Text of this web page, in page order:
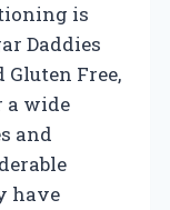
is
Daddies
Gluten Free,
a wide
and
have